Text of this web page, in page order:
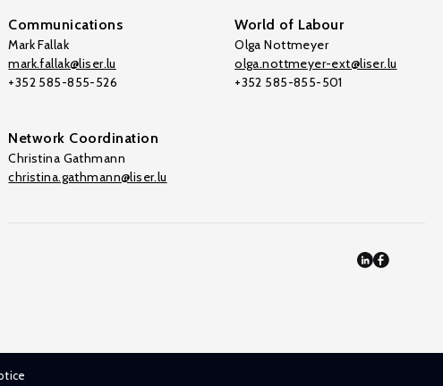
Communications
Mark Fallak
mark.fallak@liser.lu
+352 585-855-526
World of Labour
Olga Nottmeyer
olga.nottmeyer-ext@liser.lu
+352 585-855-501
Network Coordination
Christina Gathmann
christina.gathmann@liser.lu